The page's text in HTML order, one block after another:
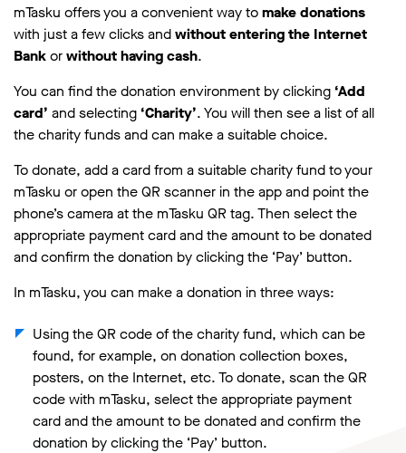
mTasku offers you a convenient way tomake donations
with just a few clicks andwithout entering the Internet
Bankorwithout having cash.
You can find the donation environment by clicking ‘Add
card’ and selecting ‘Charity’. You will then see a list of all
the charity funds and can make a suitable choice.
To donate, add a card from a suitable charity fund to your
mTasku or open the QR scanner in the app and point the
phone’s camera at the mTasku QR tag. Then select the
appropriate payment card and the amount to be donated
and confirm the donation by clicking the ‘Pay’ button.
In mTasku, you can make a donation in three ways:
Using the QR code of the charity fund, which can be
found, for example, on donation collection boxes,
posters, on the Internet, etc. To donate, scan the QR
code with mTasku, select the appropriate payment
card and the amount to be donated and confirm the
donation by clicking the ‘Pay’ button.